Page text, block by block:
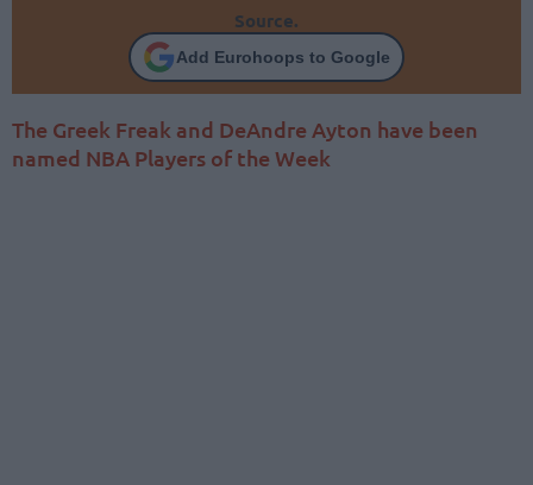
Source.
Add Eurohoops to Google
The Greek Freak and DeAndre Ayton have been
named NBA Players of the Week